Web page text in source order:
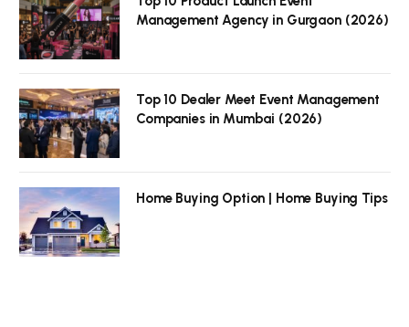
Management Agency in Gurgaon (2026)
Top 10 Dealer Meet Event Management
Companies in Mumbai (2026)
Home Buying Option | Home Buying Tips